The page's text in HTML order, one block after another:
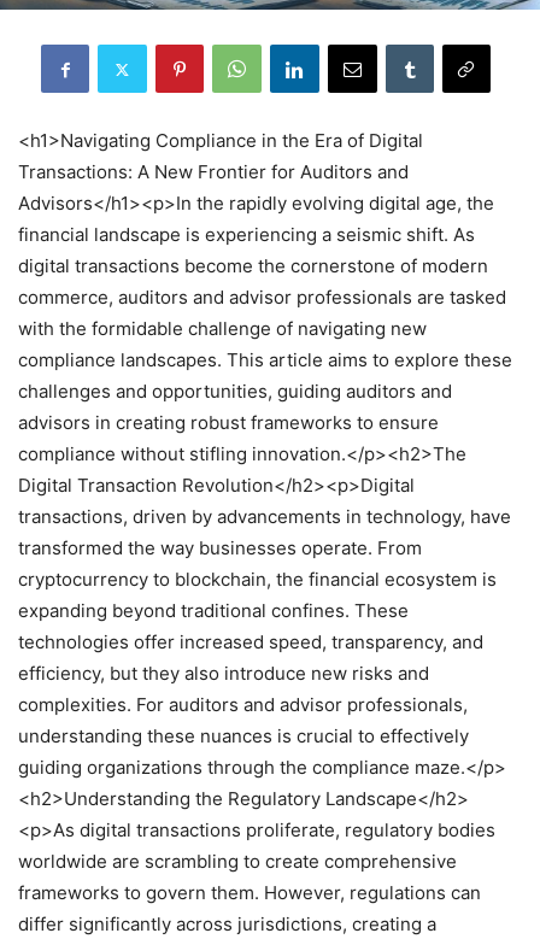
<h1>Navigating Compliance in the Era of Digital
Transactions: A New Frontier for Auditors and
Advisors</h1><p>In the rapidly evolving digital age, the
financial landscape is experiencing a seismic shift. As
digital transactions become the cornerstone of modern
commerce, auditors and advisor professionals are tasked
with the formidable challenge of navigating new
compliance landscapes. This article aims to explore these
challenges and opportunities, guiding auditors and
advisors in creating robust frameworks to ensure
compliance without stifling innovation.</p><h2>The
Digital Transaction Revolution</h2><p>Digital
transactions, driven by advancements in technology, have
transformed the way businesses operate. From
cryptocurrency to blockchain, the financial ecosystem is
expanding beyond traditional confines. These
technologies offer increased speed, transparency, and
efficiency, but they also introduce new risks and
complexities. For auditors and advisor professionals,
understanding these nuances is crucial to effectively
guiding organizations through the compliance maze.</p>
<h2>Understanding the Regulatory Landscape</h2>
<p>As digital transactions proliferate, regulatory bodies
worldwide are scrambling to create comprehensive
frameworks to govern them. However, regulations can
differ significantly across jurisdictions, creating a